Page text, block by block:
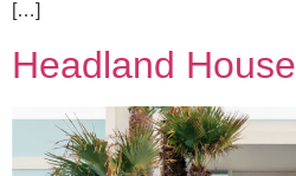
[…]
Headland House